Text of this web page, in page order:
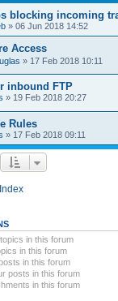
blocking incoming
» 06 Jun 2018 14:52
Access
» 17 Feb 2018 10:11
inbound FTP
» 19 Feb 2018 20:27
Rules
» 17 Feb 2018 09:11
in this forum
in this forum
in this forum
posts in this forum
in this forum